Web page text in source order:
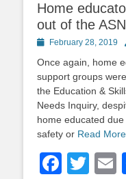
Home
out of the
PostedFebruary 28, 2019
Once again, home
support groups
the Education &
Needs Inquiry,
home educated
safety or Read